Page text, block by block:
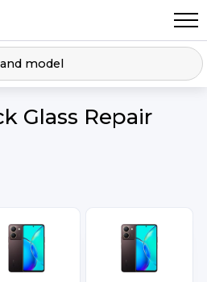
Glass Repair